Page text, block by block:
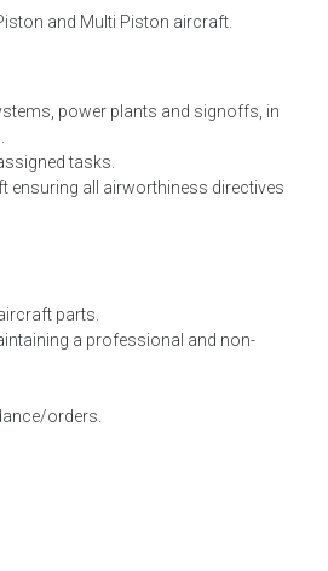
and Multi Piston aircraft.
power plants and signoffs, in
tasks.
ensuring all airworthiness directives
parts.
a professional and non-
orders.